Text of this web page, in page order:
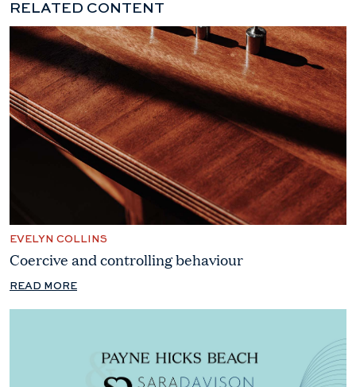
RELATED CONTENT
EVELYN COLLINS
Coercive and controlling behaviour
READ MORE